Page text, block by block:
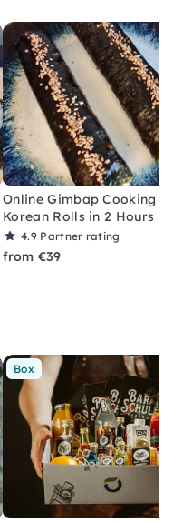
Online Gimbap Cooking
Korean Rolls in 2 Hours
4.9 Partner rating
from €39
Box